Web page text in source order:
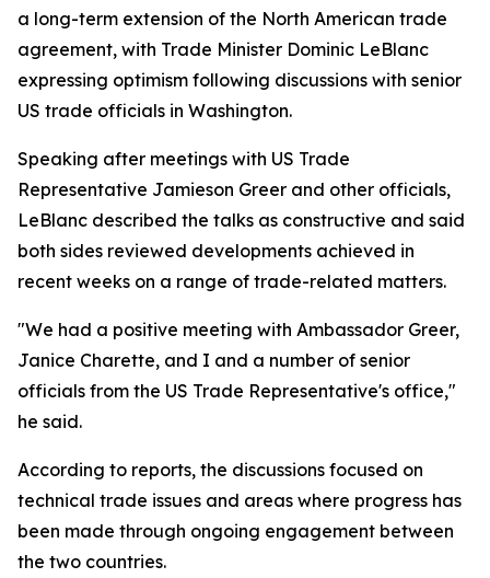
a long-term extension of the North American trade
agreement, with Trade Minister Dominic LeBlanc
expressing optimism following discussions with senior
US trade officials in Washington.
Speaking after meetings with US Trade
Representative Jamieson Greer and other officials,
LeBlanc described the talks as constructive and said
both sides reviewed developments achieved in
recent weeks on a range of trade-related matters.
"We had a positive meeting with Ambassador Greer,
Janice Charette, and I and a number of senior
officials from the US Trade Representative's office,"
he said.
According to reports, the discussions focused on
technical trade issues and areas where progress has
been made through ongoing engagement between
the two countries.